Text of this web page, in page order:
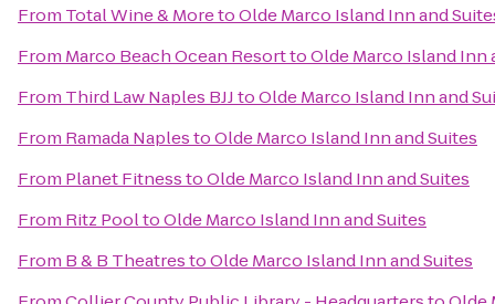
From Total Wine & MoretoOlde Marco Island Inn and
From Marco Beach Ocean ResorttoOlde Marco Island Inn
From Third Law Naples BJJtoOlde Marco Island Inn and
From Ramada NaplestoOlde Marco Island Inn and Suites
From Planet FitnesstoOlde Marco Island Inn and Suites
From Ritz PooltoOlde Marco Island Inn and Suites
From B & B TheatrestoOlde Marco Island Inn and Suites